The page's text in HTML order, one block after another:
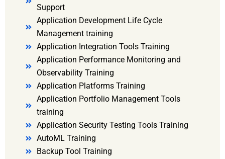
Support
Application Development Life Cycle
Management training
Application Integration Tools Training
Application Performance Monitoring and
Observability Training
Application Platforms Training
Application Portfolio Management Tools
training
Application Security Testing Tools Training
AutoML Training
Backup Tool Training